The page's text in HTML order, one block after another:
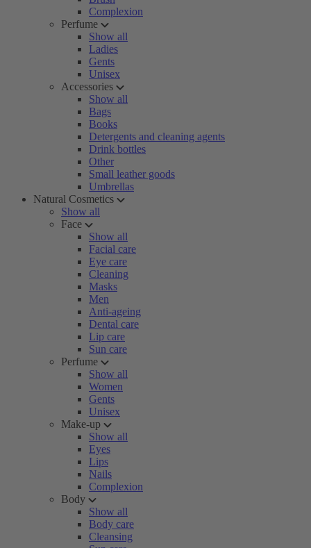
Complexion
Perfume
Show all
Ladies
Gents
Unisex
Accessories
Show all
Bags
Books
Detergents and cleaning agents
Drink bottles
Other
Small leather goods
Umbrellas
Natural Cosmetics
Show all
Face
Show all
Facial care
Eye care
Cleaning
Masks
Men
Anti-ageing
Dental care
Lip care
Sun care
Perfume
Show all
Women
Gents
Unisex
Make-up
Show all
Eyes
Lips
Nails
Complexion
Body
Show all
Body care
Cleansing